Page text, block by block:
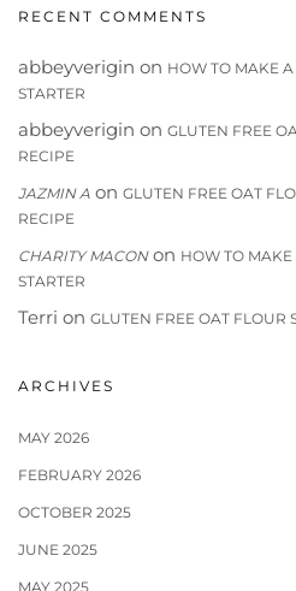
RECENT COMMENTS
abbeyverigin on HOW TO MAKE
STARTER
abbeyverigin on GLUTEN FREE
RECIPE
JAZMIN A on GLUTEN FREE OAT
RECIPE
CHARITY MACONon HOW TO
STARTER
Terri on GLUTEN FREE OAT
ARCHIVES
MAY 2026
FEBRUARY 2026
OCTOBER 2025
JUNE 2025
MAY 2025